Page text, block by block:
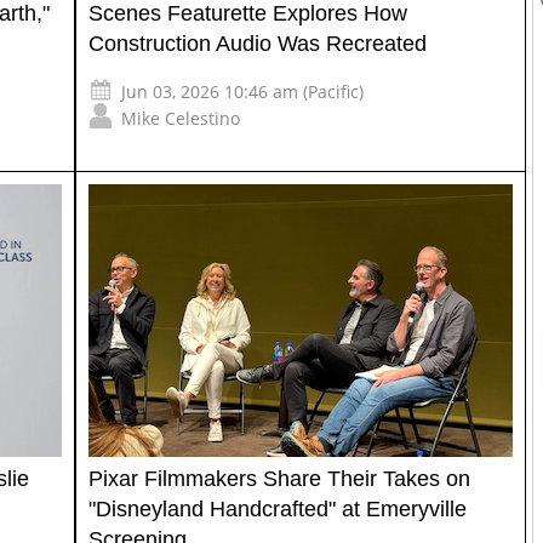
Scenes Featurette Explores How
Construction Audio Was Recreated
Jun 03, 2026 10:46 am (Pacific)
Mike Celestino
Pixar Filmmakers Share Their Takes on
"Disneyland Handcrafted" at Emeryville